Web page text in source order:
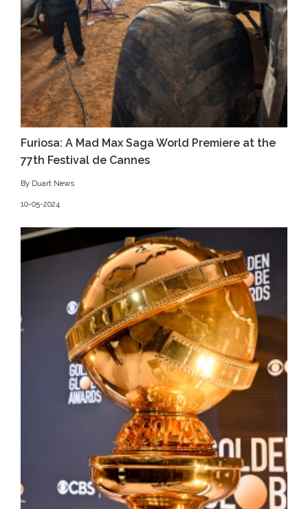
Furiosa: A Mad Max Saga World Premiere at the
77th Festival de Cannes
By Duart News
10-05-2024